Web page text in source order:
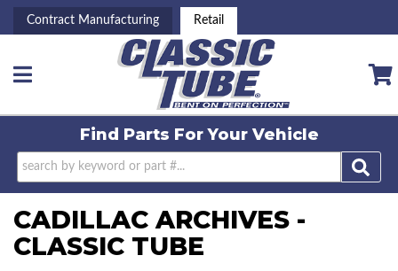
Contract Manufacturing Retail
Toggle navigation
Find Parts ForYour Vehicle
CADILLAC ARCHIVES -
CLASSIC TUBE